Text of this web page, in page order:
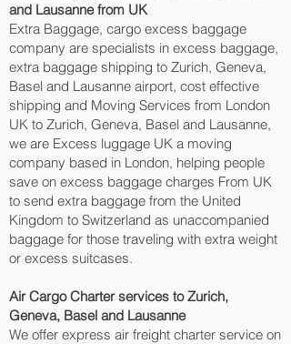
and Lausanne‎ from UK
Extra Baggage, cargo excess baggage
company are specialists in excess baggage,
extra baggage shipping to Zurich, Geneva,
Basel and Lausanne‎ airport, cost effective
shipping and Moving Services from London
UK to Zurich, Geneva, Basel and Lausanne‎,
we are Excess luggage UK a moving
company based in London, helping people
save on excess baggage charges From UK
to send extra baggage from the United
Kingdom to Switzerland as unaccompanied
baggage for those traveling with extra weight
or excess suitcases.
Air Cargo Charter services to Zurich,
Geneva, Basel and Lausanne‎
We offer express air freight charter service on